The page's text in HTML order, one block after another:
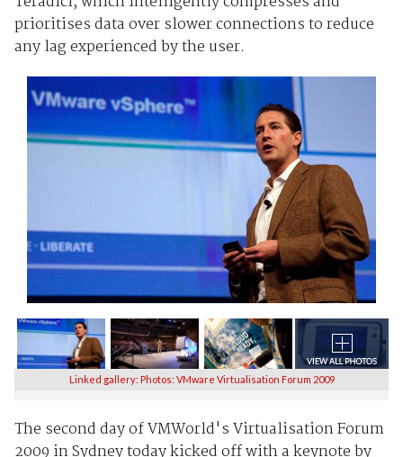
prioritises data over slower connections to reduce
any lag experienced by the user.
Linked gallery: Photos: VMware Virtualisation Forum 2009
The second day of VMWorld's Virtualisation Forum